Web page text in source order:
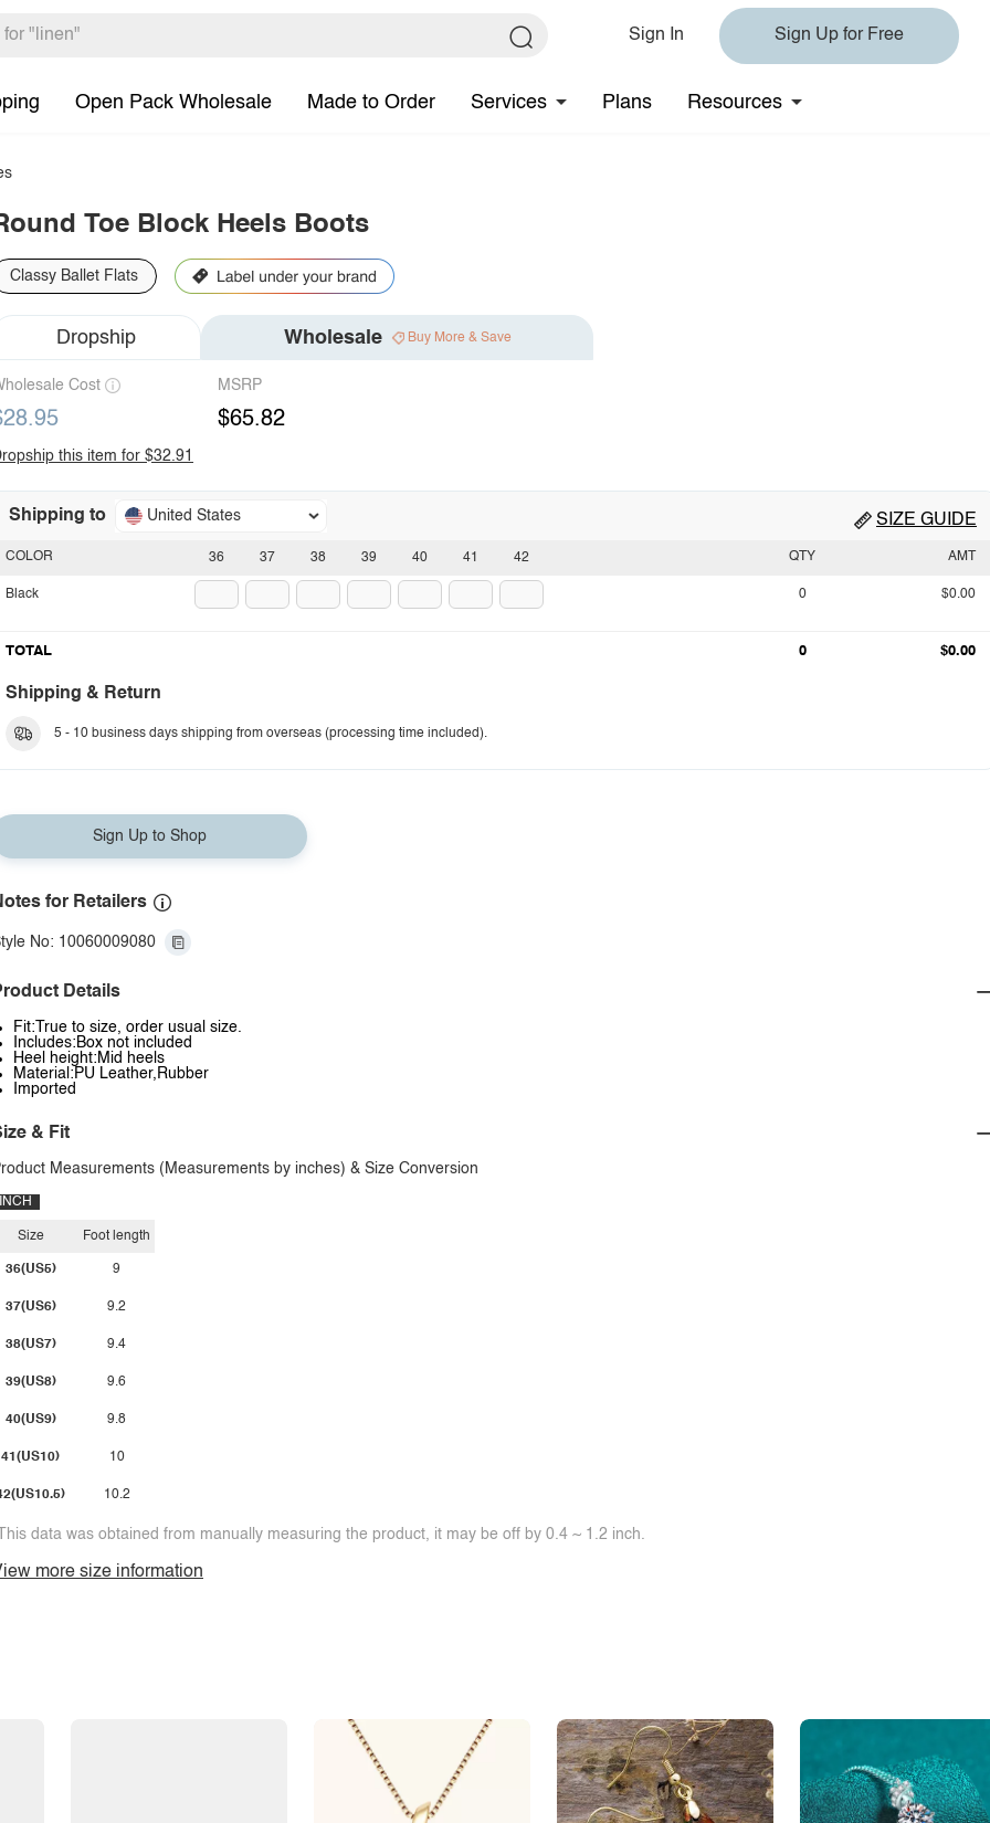
Sign In Sign Up for Free
Open Pack Wholesale Made to Order Services Plans Resources
Toe Block Heels Boots
Classy Ballet Flats
Dropship Wholesale Buy More & Save
Cost MSRP
$65.82
this item for $32.91
Shipping to United States SIZE GUIDE
36 37 38 39 40 41 42
COLOR
Black
QTY AMT
0 $0.00
TOTAL 0 $0.00
Shipping & Return
5 - 10 business days shipping from overseas (processing time included).
Sign Up to Shop
for Retailers
No: 10060009080
Details
Fit:True to size, order usual size.
Includes:Box not included
Heel height:Mid heels
Material:PU Leather,Rubber
Imported
& Fit
Measurements (Measurements by inches) & Size Conversion
INCH
Size
36(US5)
37(US6)
38(US7)
39(US8)
40(US9)
41(US10)
Foot length
9
9.2
9.4
9.6
9.8
10
10.2
data was obtained from manually measuring the product, it may be off by 0.4 ~ 1.2 inch.
more size information